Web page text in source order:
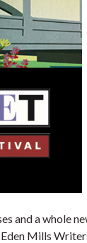
and a
Mills